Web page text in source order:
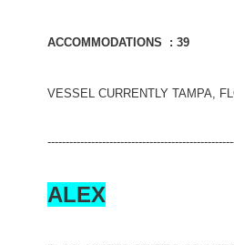
ACCOMMODATIONS : 39
VESSEL CURRENTLY TAMPA,
ALEX